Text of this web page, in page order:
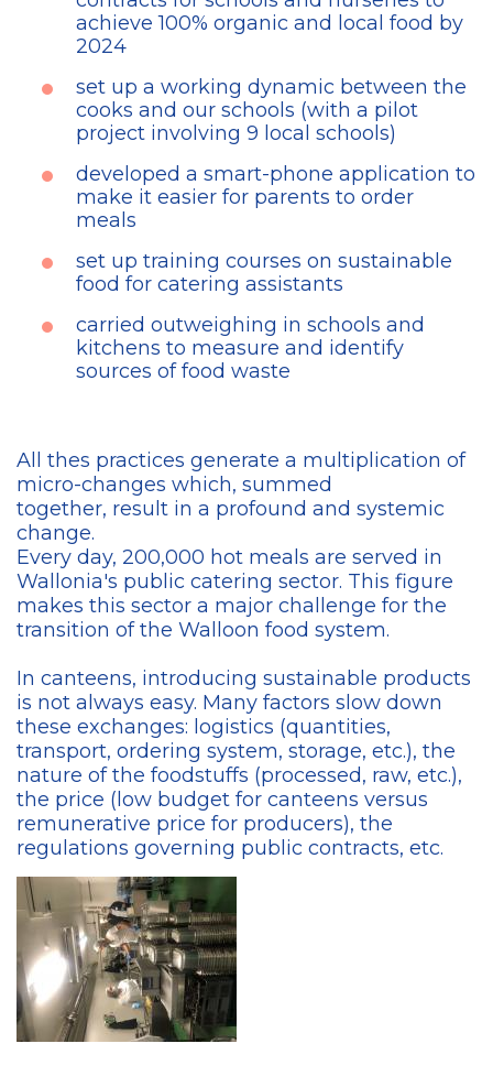
achieve 100% organic and local food by
2024
set up a working dynamic between the
cooks and our schools (with a pilot
project involving 9 local schools)
developed a smart-phone application to
make it easier for parents to order
meals
set up training courses on sustainable
food for catering assistants
carried outweighing in schools and
kitchens to measure and identify
sources of food waste
All thes practices generate a multiplication of
micro-changes which, summed
together, result in a profound and systemic
change.
Every day, 200,000 hot meals are served in
Wallonia's public catering sector. This figure
makes this sector a major challenge for the
transition of the Walloon food system.
In canteens, introducing sustainable products
is not always easy. Many factors slow down
these exchanges: logistics (quantities,
transport, ordering system, storage, etc.), the
nature of the foodstuffs (processed, raw, etc.),
the price (low budget for canteens versus
remunerative price for producers), the
regulations governing public contracts, etc.